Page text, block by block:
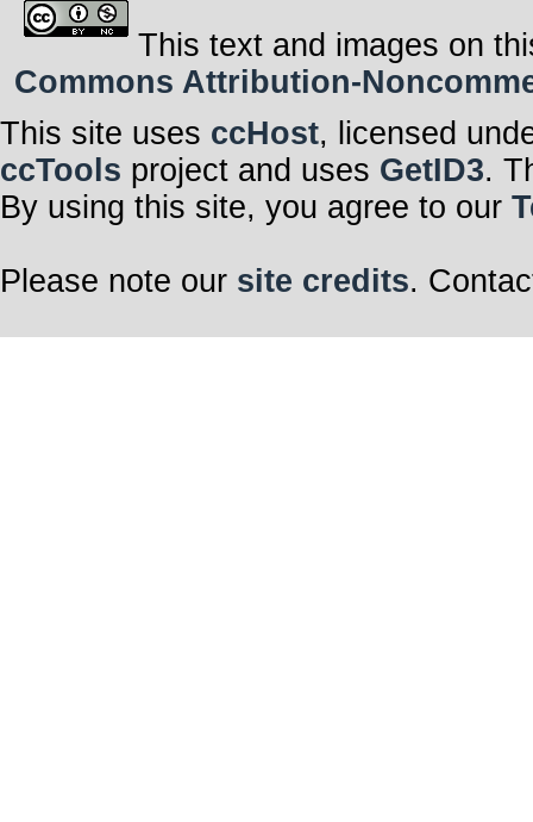
This text and images on
Commons Attribution-
This site uses ccHost, licensed
ccTools project and uses GetID3.
By using this site, you agree to our
Please note our site credits.